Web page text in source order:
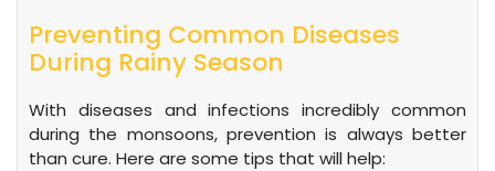
Preventing Common Diseases
During Rainy Season
With diseases and infections incredibly common
during the monsoons, prevention is always better
than cure. Here are some tips that will help: